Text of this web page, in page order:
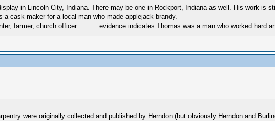
in Lincoln City, Indiana. There may be one in Rockport, Indiana as well. His work is
a cask maker for a local man who made applejack brandy.
farmer, church officer . . . . . evidence indicates Thomas was a man who worked hard
were originally collected and published by Herndon (but obviously Herndon and